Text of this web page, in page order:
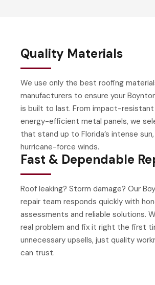
Quality Materials
We use only the best roofing
manufacturers to ensure your
is built to last. From impact-
energy-efficient metal panels, we
that stand up to Florida’s intense
hurricane-force winds.
Fast & Dependable
Roof leaking? Storm damage? Our
repair team responds quickly with
assessments and reliable solutions.
real problem and fix it right the first
unnecessary upsells, just quality
can trust.